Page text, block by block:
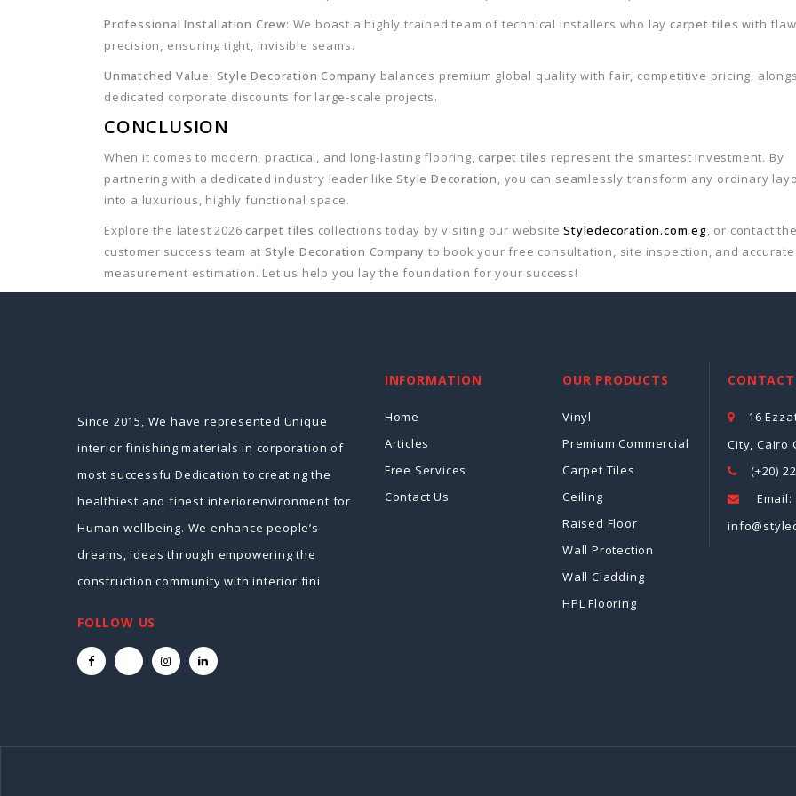
Professional Installation Crew: We boast a highly trained team of technical installers who laycarpet tiles with
precision, ensuring tight, invisible seams.
Unmatched Value: Style Decoration Company balances premium global quality with fair, competitive pricing,
dedicated corporate discounts for large-scale projects.
CONCLUSION
When it comes to modern, practical, and long-lasting flooring,carpet tiles represent the smartest investment. By
partnering with a dedicated industry leader likeStyle Decoration, you can seamlessly transform any ordinary
into a luxurious, highly functional space.
Explore the latest 2026carpet tiles collections today by visiting our websiteStyledecoration.com.eg, or contact the
customer success team atStyle Decoration Company to book your free consultation, site inspection, and accurate
measurement estimation. Let us help you lay the foundation for your success!
Since 2015, We have represented Unique
interior finishing materials in corporation of
most successfu Dedication to creating the
healthiest and finest interiorenvironment for
Human wellbeing. We enhance people’s
dreams, ideas through empowering the
construction community with interior fini
FOLLOW US
INFORMATION
Home
Articles
Free Services
Contact Us
OUR PRODUCTS
Vinyl
Premium Commercial
Carpet Tiles
Ceiling
Raised Floor
Wall Protection
Wall Cladding
HPL Flooring
CONTACT
16
City, Cairo
(+20)
Email: